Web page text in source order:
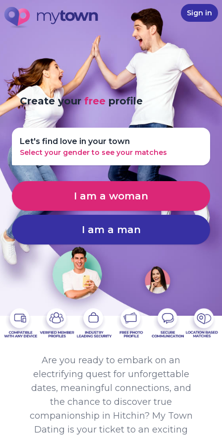
Sign in
Create yourfree profile
Let's find love in your town
Select your gender to see your matches
I am a woman
I am a man
Are you ready to embark on an
electrifying quest for unforgettable
dates, meaningful connections, and
the chance to discover true
companionship in Hitchin? My Town
Dating is your ticket to an exciting